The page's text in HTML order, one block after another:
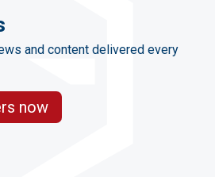
and content delivered every
now